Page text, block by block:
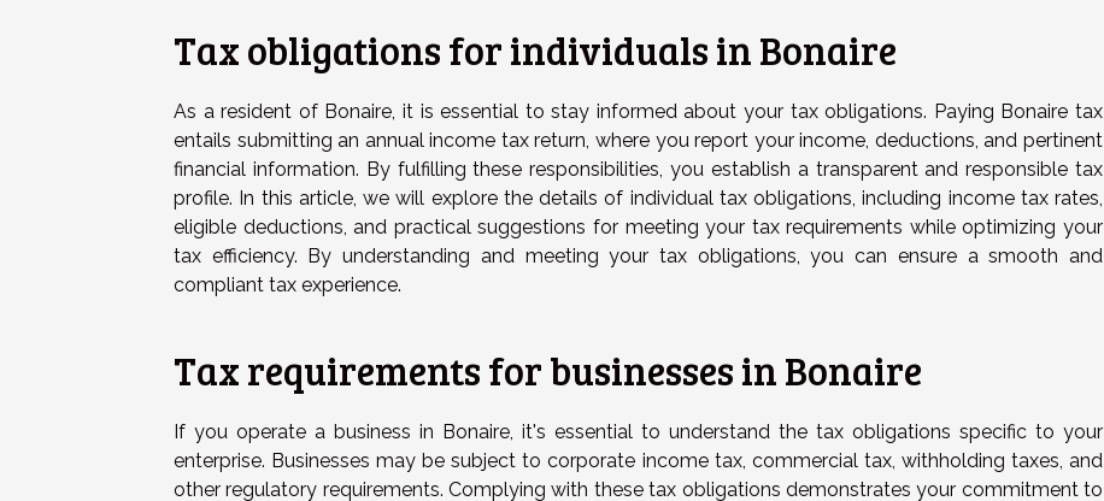
Tax obligations for individuals in Bonaire
As a resident of Bonaire, it is essential to stay informed about your tax obligations. Paying Bonaire tax
entails submitting an annual income tax return, where you report your income, deductions, and pertinent
financial information. By fulfilling these responsibilities, you establish a transparent and responsible tax
profile. In this article, we will explore the details of individual tax obligations, including income tax rates,
eligible deductions, and practical suggestions for meeting your tax requirements while optimizing your
tax efficiency. By understanding and meeting your tax obligations, you can ensure a smooth and
compliant tax experience.
Tax requirements for businesses in Bonaire
If you operate a business in Bonaire, it's essential to understand the tax obligations specific to your
enterprise. Businesses may be subject to corporate income tax, commercial tax, withholding taxes, and
other regulatory requirements. Complying with these tax obligations demonstrates your commitment to